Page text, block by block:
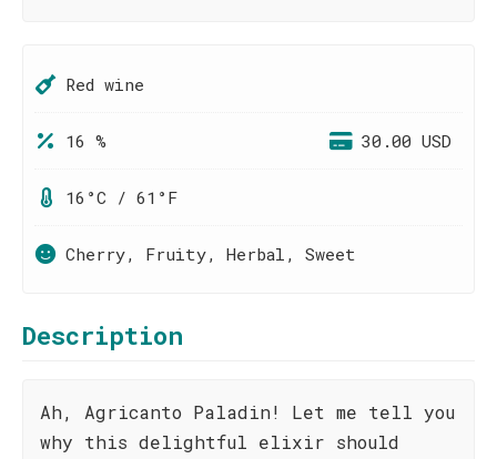
Red wine
16 % 30.00 USD
16°C / 61°F
Cherry, Fruity, Herbal, Sweet
Description
Ah, Agricanto Paladin! Let me tell you
why this delightful elixir should